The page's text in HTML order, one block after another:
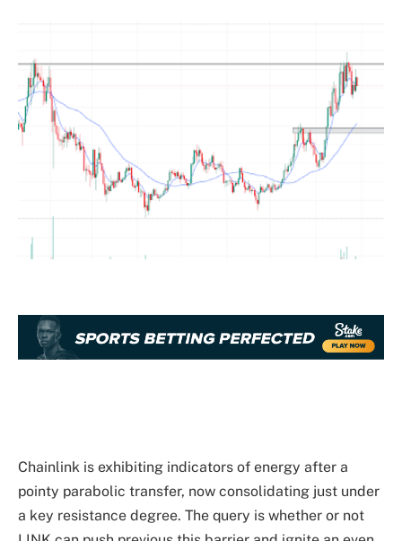
Chainlink is exhibiting indicators of energy after a
pointy parabolic transfer, now consolidating just under
a key resistance degree. The query is whether or not